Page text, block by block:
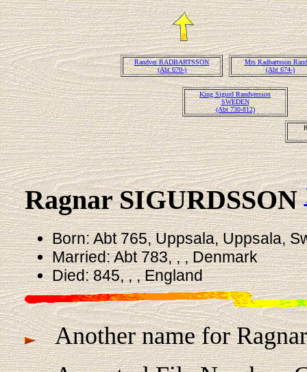
Randver RADBARTSSON
(Abt 670-)
Mrs Radbartsson
(Abt 674-)
King Sigurd Randversson
SWEDEN
(Abt 730-812)
Ragnar SIGURDSSON
Born: Abt 765, Uppsala, Uppsala,
Married: Abt 783, , , Denmark
Died: 845, , , England
Another name for